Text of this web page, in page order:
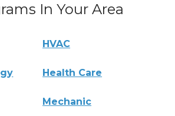
In Your Area
HVAC
Health Care
Mechanic